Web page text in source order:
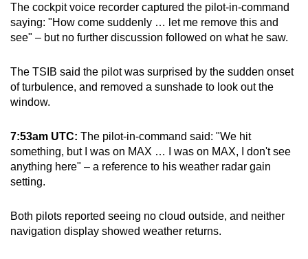
The cockpit voice recorder captured the pilot-in-command
saying: "How come suddenly … let me remove this and
see" – but no further discussion followed on what he saw.
The TSIB said the pilot was surprised by the sudden onset
of turbulence, and removed a sunshade to look out the
window.
7:53am UTC: The pilot-in-command said: "We hit
something, but I was on MAX … I was on MAX, I don't see
anything here" – a reference to his weather radar gain
setting.
Both pilots reported seeing no cloud outside, and neither
navigation display showed weather returns.